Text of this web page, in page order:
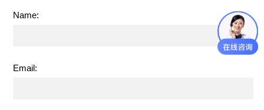
Name:
Email: